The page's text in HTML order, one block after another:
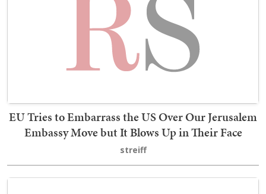
EU Tries to Embarrass the US Over Our Jerusalem
Embassy Move but It Blows Up in Their Face
streiff